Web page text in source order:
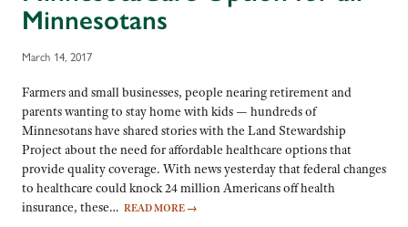
Minnesotans
March 14, 2017
Farmers and small businesses, people nearing retirement and
parents wanting to stay home with kids — hundreds of
Minnesotans have shared stories with the Land Stewardship
Project about the need for affordable healthcare options that
provide quality coverage. With news yesterday that federal changes
to healthcare could knock 24 million Americans off health
insurance, these… READ MORE →